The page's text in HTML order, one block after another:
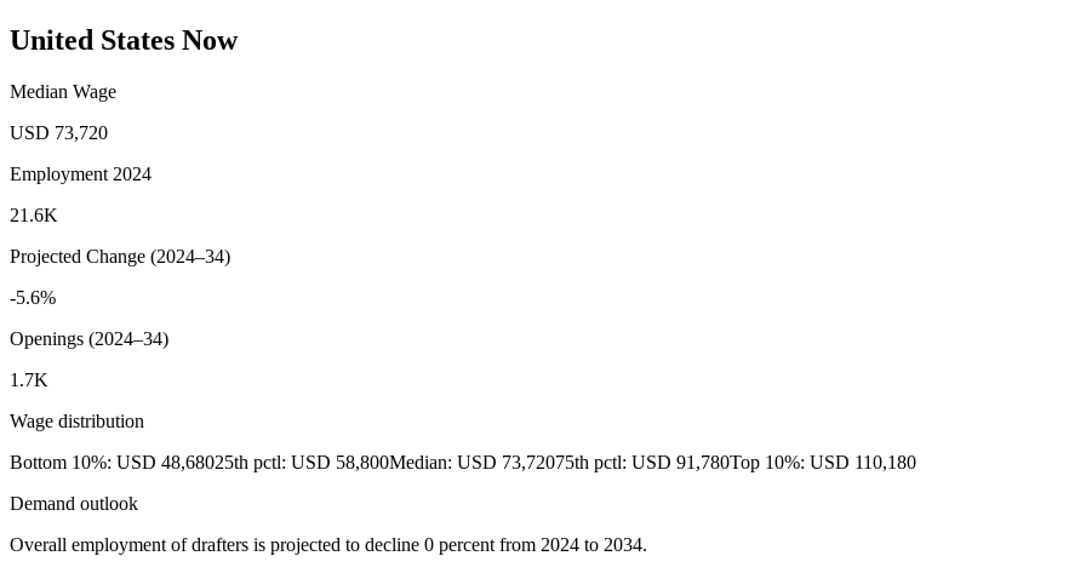
United States Now
Median Wage
USD 73,720
Employment 2024
21.6K
Projected Change (2024–34)
-5.6%
Openings (2024–34)
1.7K
Wage distribution
Bottom 10%: USD 48,68025th pctl: USD 58,800Median: USD 73,72075th pctl: USD 91,780Top 10%: USD 110,180
Demand outlook
Overall employment of drafters is projected to decline 0 percent from 2024 to 2034.